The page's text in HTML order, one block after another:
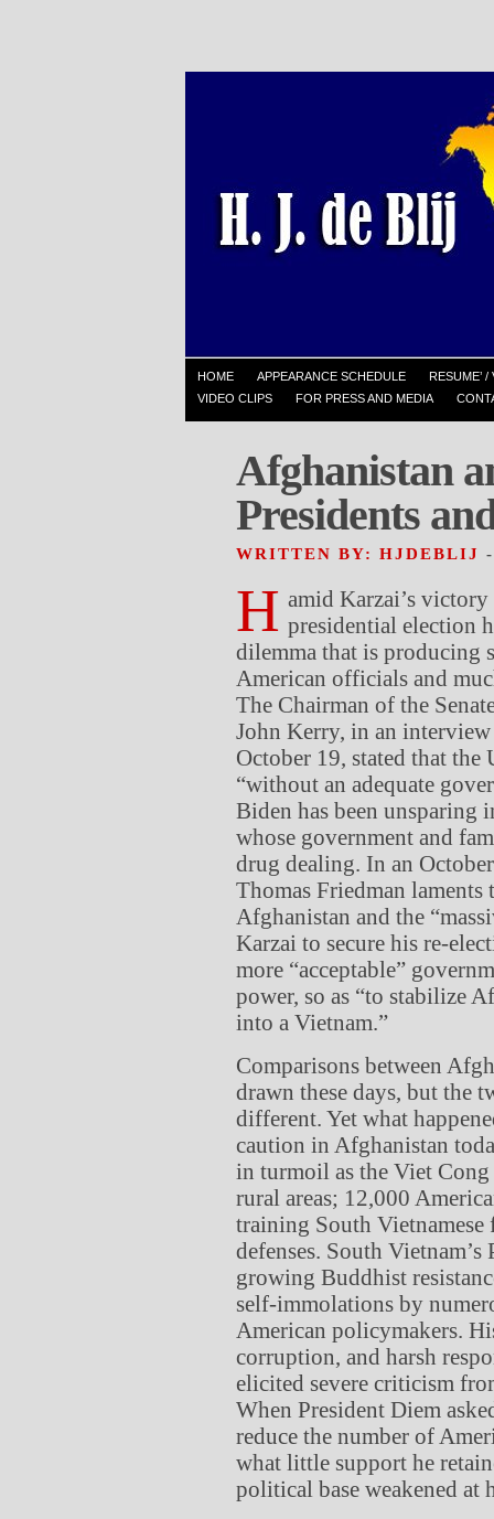
HOME APPEARANCE SCHEDULE
RESUME’ /
VIDEO CLIPS
FOR PRESS AND MEDIA
Afghanistan
Presidents
WRITTEN BY: HJDEBLIJ
H amid Karzai’s
presidential election
dilemma that is producing
American officials and
The Chairman of the
John Kerry, in an
October 19, stated that the
“without an adequate
Biden has been unsparing
whose government and
drug dealing. In an
Thomas Friedman
Afghanistan and the
Karzai to secure his re-
more “acceptable”
power, so as “to stabilize
into a Vietnam.”
Comparisons between
drawn these days, but the
different. Yet what
caution in Afghanistan
in turmoil as the Viet
rural areas; 12,000
training South Vietnamese
defenses. South
growing Buddhist
self-immolations by
American policymakers.
corruption, and harsh
elicited severe criticism
When President Diem
reduce the number of
what little support he
political base weakened at